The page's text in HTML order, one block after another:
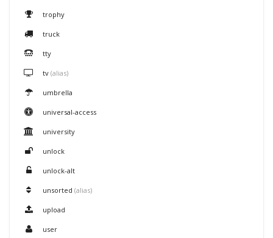
trophy
truck
tty
tv (alias)
umbrella
universal-access
university
unlock
unlock-alt
unsorted (alias)
upload
user